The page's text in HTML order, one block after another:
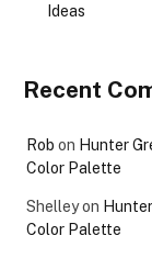
Ideas
Recent
Rob on Hunter
Color Palette
Shelleyon
Color Palette